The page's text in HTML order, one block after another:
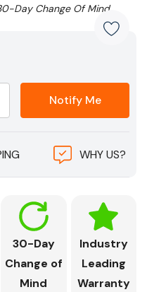
Day Change Of Mind
Notify Me
WHY US?
30-Day
Change of
Mind
Industry
Leading
Warranty